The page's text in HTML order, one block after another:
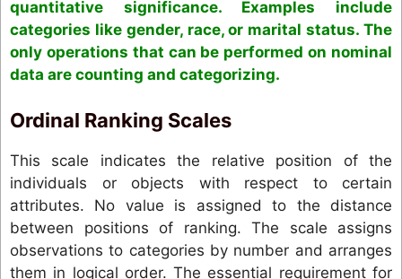
quantitative significance. Examples include
categories like gender, race, or marital status. The
only operations that can be performed on nominal
data are counting and categorizing.
Ordinal Ranking Scales
This scale indicates the relative position of the
individuals or objects with respect to certain
attributes. No value is assigned to the distance
between positions of ranking. The scale assigns
observations to categories by number and arranges
them in logical order. The essential requirement for